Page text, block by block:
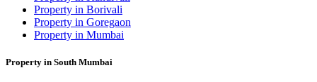
Property in Borivali
Property in Goregaon
Property in Mumbai
Property in South Mumbai